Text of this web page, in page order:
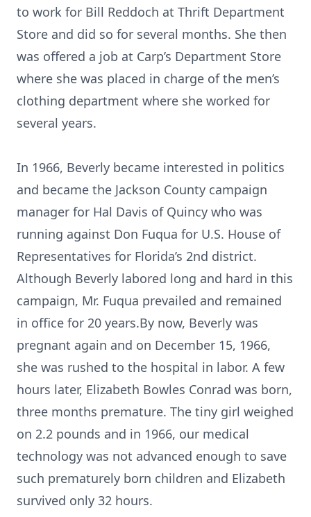
to work for Bill Reddoch at Thrift Department
Store and did so for several months. She then
was offered a job at Carp’s Department Store
where she was placed in charge of the men’s
clothing department where she worked for
several years.
In 1966, Beverly became interested in politics
and became the Jackson County campaign
manager for Hal Davis of Quincy who was
running against Don Fuqua for U.S. House of
Representatives for Florida’s 2nd district.
Although Beverly labored long and hard in this
campaign, Mr. Fuqua prevailed and remained
in office for 20 years.By now, Beverly was
pregnant again and on December 15, 1966,
she was rushed to the hospital in labor. A few
hours later, Elizabeth Bowles Conrad was born,
three months premature. The tiny girl weighed
on 2.2 pounds and in 1966, our medical
technology was not advanced enough to save
such prematurely born children and Elizabeth
survived only 32 hours.